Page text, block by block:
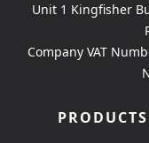
Unit 1 Kingfisher
Company VAT
PRODUCTS